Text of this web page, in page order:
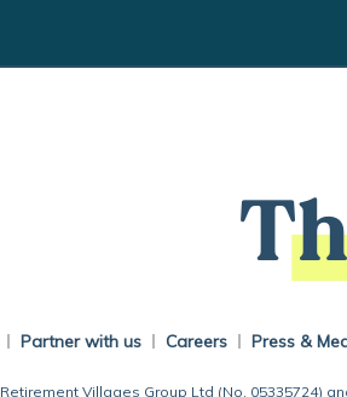
Partner with us Careers Press &
Retirement Villages Group Ltd (No. 05335724)